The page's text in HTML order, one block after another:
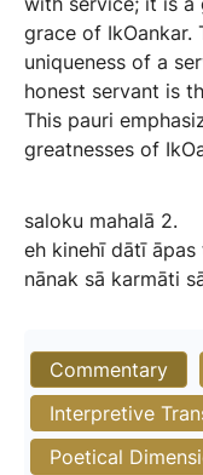
grace of IkOankar.
uniqueness of a
honest servant is
This pauri
greatnesses of
saloku mahalā 2.
eh kinehī dātī āpas
nānak sā karmāti
Commentary
Interpretive
Poetical